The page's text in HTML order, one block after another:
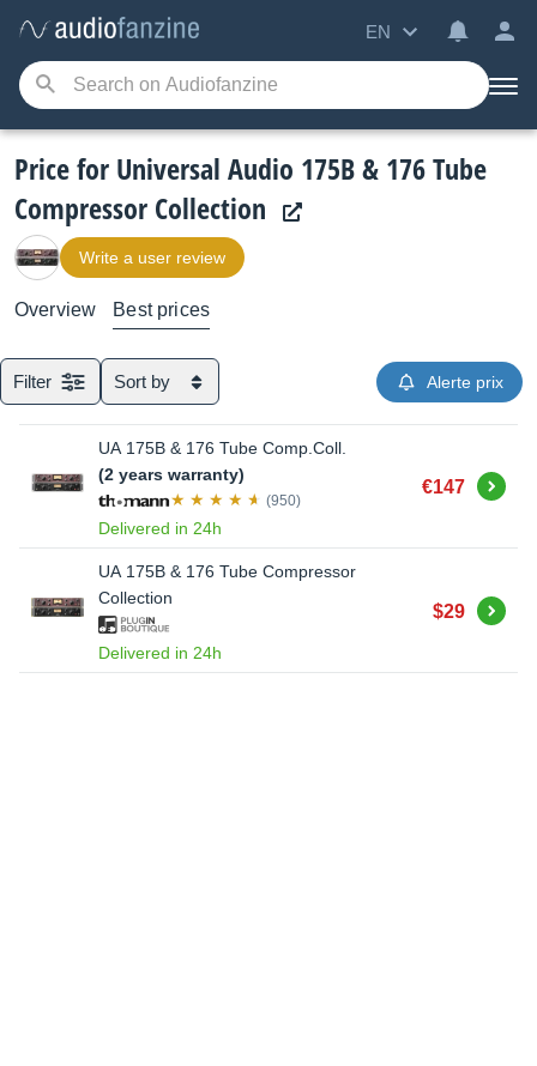
EN
Price for Universal Audio 175B & 176 Tube
Compressor Collection
Write a user review
Overview Best prices
Filter Sort by Alerte prix
UA 175B & 176 Tube Comp.Coll.
(2 years warranty)
(950)
Delivered in 24h
€147 Buy
UA 175B & 176 Tube Compressor
Collection
Delivered in 24h
$29 Buy